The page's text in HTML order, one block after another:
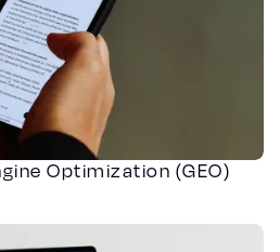
Optimization (GEO)